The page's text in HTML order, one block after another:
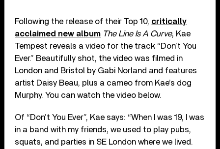
Following the release of their Top 10, critically
acclaimed new album The Line Is A Curve, Kae
Tempest reveals a video for the track “Don’t You
Ever.” Beautifully shot, the video was filmed in
London and Bristol by Gabi Norland and features
artist Daisy Beau, plus a cameo from Kae’s dog
Murphy. You can watch the video below.
Of “Don’t You Ever”, Kae says: “When I was 19, I was
in a band with my friends, we used to play pubs,
squats, and parties in SE London where we lived.